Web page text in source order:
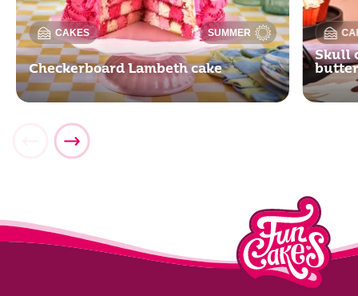
CAKES SUMMER
Checkerboard Lambeth cake
Skull